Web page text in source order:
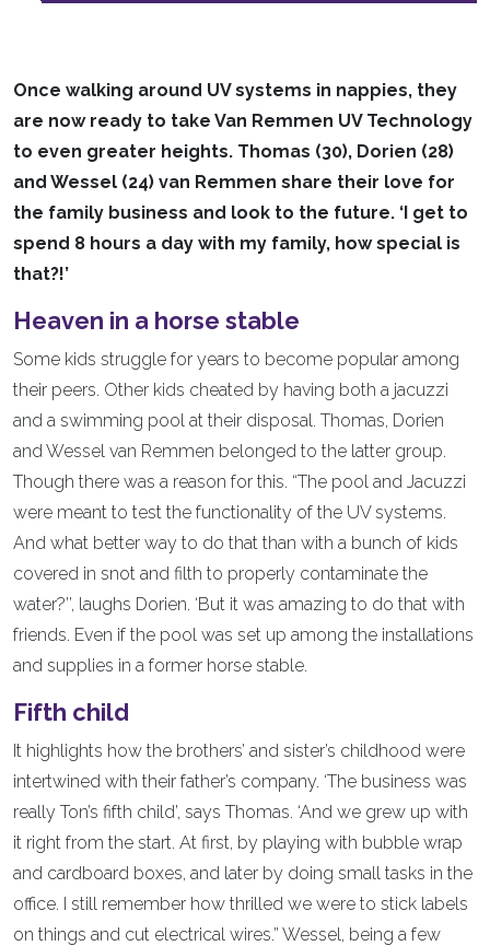
Once walking around UV systems in nappies, they
are now ready to take Van Remmen UV Technology
to even greater heights. Thomas (30), Dorien (28)
and Wessel (24) van Remmen share their love for
the family business and look to the future. ‘I get to
spend 8 hours a day with my family, how special is
that?!’
Heaven in a horse stable
Some kids struggle for years to become popular among
their peers. Other kids cheated by having both a jacuzzi
and a swimming pool at their disposal. Thomas, Dorien
and Wessel van Remmen belonged to the latter group.
Though there was a reason for this. “The pool and Jacuzzi
were meant to test the functionality of the UV systems.
And what better way to do that than with a bunch of kids
covered in snot and filth to properly contaminate the
water?’’, laughs Dorien. ‘But it was amazing to do that with
friends. Even if the pool was set up among the installations
and supplies in a former horse stable.
Fifth child
It highlights how the brothers’ and sister’s childhood were
intertwined with their father’s company. ‘The business was
really Ton’s fifth child’, says Thomas. ‘And we grew up with
it right from the start. At first, by playing with bubble wrap
and cardboard boxes, and later by doing small tasks in the
office. I still remember how thrilled we were to stick labels
on things and cut electrical wires.” Wessel, being a few